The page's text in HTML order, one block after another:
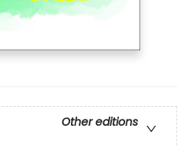
Other editions